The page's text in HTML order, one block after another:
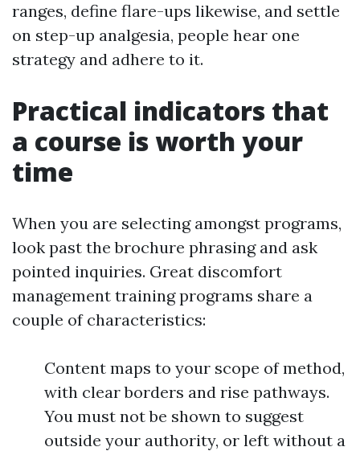
ranges, define flare-ups likewise, and settle
on step-up analgesia, people hear one
strategy and adhere to it.
Practical indicators that
a course is worth your
time
When you are selecting amongst programs,
look past the brochure phrasing and ask
pointed inquiries. Great discomfort
management training programs share a
couple of characteristics:
Content maps to your scope of method,
with clear borders and rise pathways.
You must not be shown to suggest
outside your authority, or left without a